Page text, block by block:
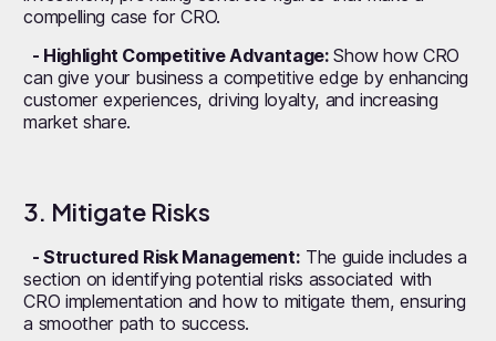
compelling case for CRO.
- Highlight Competitive Advantage:Show how CRO
can give your business a competitive edge by enhancing
customer experiences, driving loyalty, and increasing
market share.
3. Mitigate Risks
- Structured Risk Management: The guide includes a
section on identifying potential risks associated with
CRO implementation and how to mitigate them, ensuring
a smoother path to success.